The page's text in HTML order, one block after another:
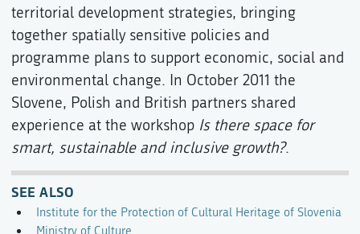
territorial development strategies, bringing
together spatially sensitive policies and
programme plans to support economic, social and
environmental change. In October 2011 the
Slovene, Polish and British partners shared
experience at the workshop Is there space for
smart, sustainable and inclusive growth?.
SEE ALSO
Institute for the Protection of Cultural Heritage of Slovenia
Ministry of Culture